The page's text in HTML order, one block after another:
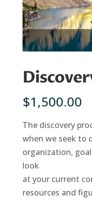
$1,500.00
The discovery
when we seek to
organization,
look
at your current
resources and